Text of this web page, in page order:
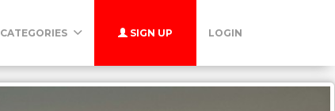
CATEGORIES SIGN UP LOGIN